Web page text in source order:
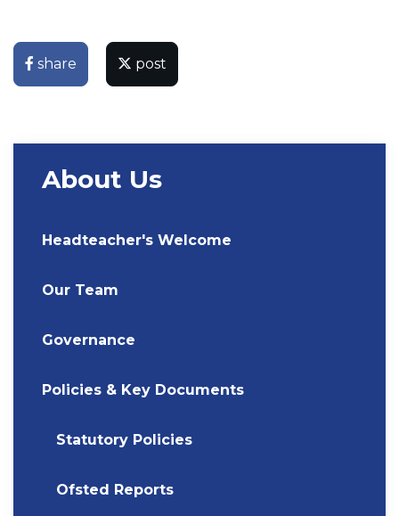
share post
About Us
Headteacher's Welcome
Our Team
Governance
Policies & Key Documents
Statutory Policies
Ofsted Reports